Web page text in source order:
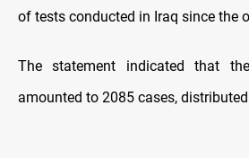
of tests conducted in Iraq since the
The statement indicated that
amounted to 2085 cases,